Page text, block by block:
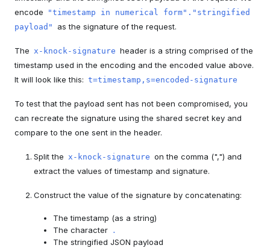
encode
"timestamp in numerical form"."stringified
payload"
as the signature of the request.
The x-knock-signature header is a string comprised of the
timestamp used in the encoding and the encoded value above.
It will look like this: t=timestamp,s=encoded-signature
To test that the payload sent has not been compromised, you
can recreate the signature using the shared secret key and
compare to the one sent in the header.
Split the x-knock-signature on the comma (",") and
extract the values of timestamp and signature.
Construct the value of the signature by concatenating:
The timestamp (as a string)
The character
.
The stringified JSON payload